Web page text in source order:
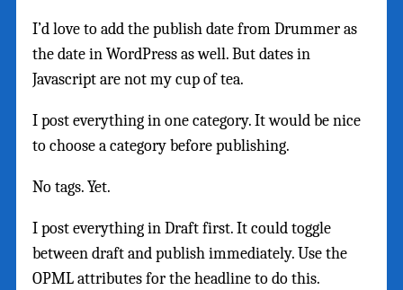
I’d love to add the publish date from Drummer as
the date in WordPress as well. But dates in
Javascript are not my cup of tea.
I post everything in one category. It would be nice
to choose a category before publishing.
No tags. Yet.
I post everything in Draft first. It could toggle
between draft and publish immediately. Use the
OPML attributes for the headline to do this.